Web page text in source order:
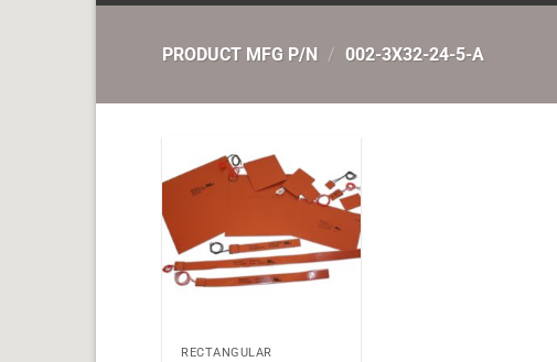
PRODUCT MFG P/N / 002-3X32-24-5-A
RECTANGULAR